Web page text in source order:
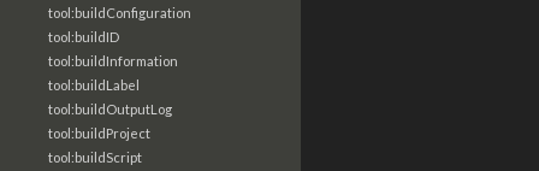
tool:buildConfiguration
tool:buildID
tool:buildInformation
tool:buildLabel
tool:buildOutputLog
tool:buildProject
tool:buildScript